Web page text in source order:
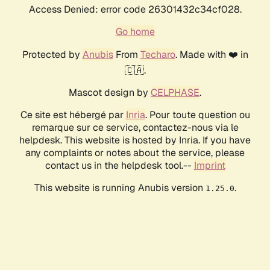
Access Denied: error code 26301432c34cf028.
Go home
Protected by AnubisFrom Techaro. Made with ❤️ in
🇨🇦.
Mascot design by CELPHASE.
Ce site est hébergé par Inria. Pour toute question ou
remarque sur ce service, contactez-nous via le
helpdesk. This website is hosted by Inria. If you have
any complaints or notes about the service, please
contact us in the helpdesk tool.-- Imprint
This website is running Anubis version 1.25.0.